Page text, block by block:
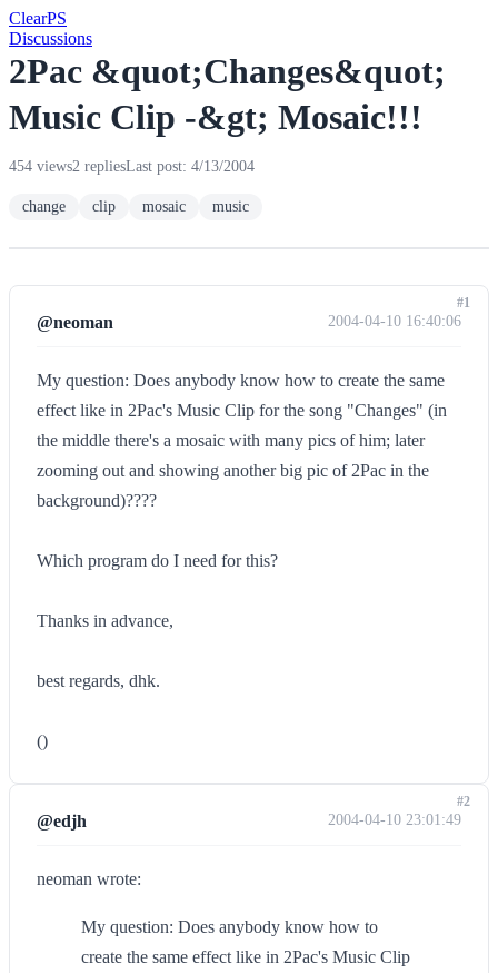
ClearPS
Discussions
2Pac &quot;Changes&quot;
Music Clip -&gt; Mosaic!!!
454 views2 repliesLast post: 4/13/2004
change clip mosaic music
@neoman 2004-04-10 16:40:06
My question: Does anybody know how to create the same
effect like in 2Pac's Music Clip for the song "Changes" (in
the middle there's a mosaic with many pics of him; later
zooming out and showing another big pic of 2Pac in the
background)????
Which program do I need for this?
Thanks in advance,
best regards, dhk.
()
#1
@edjh 2004-04-10 23:01:49
neoman wrote:
My question: Does anybody know how to
create the same effect like in 2Pac's Music Clip
#2